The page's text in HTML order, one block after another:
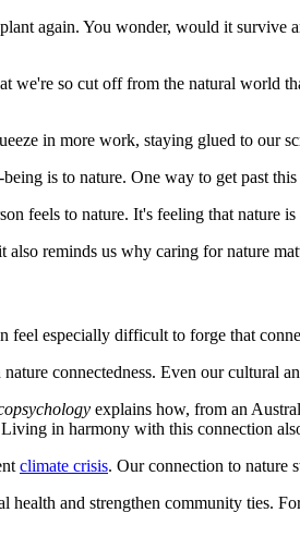
again. You wonder, would it
we're so cut off from the natural
in more work, staying glued to our
is to nature. One way to get past
feels to nature. It's feeling that nature
reminds us why caring for nature
especially difficult to forge that
connectedness. Even our cultural
explains how, from an
in harmony with this connection
climate crisis. Our connection to nature
health and strengthen community ties.